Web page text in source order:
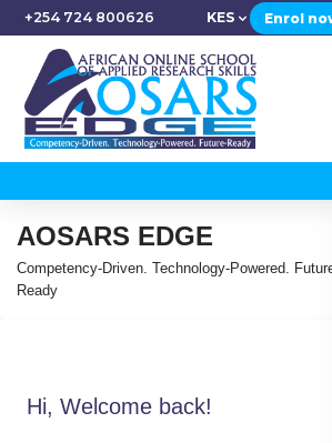
+254 724 800626 KES Enrol
AOSARS EDGE
Competency-Driven. Technology-Powered.
Ready
Hi, Welcome back!